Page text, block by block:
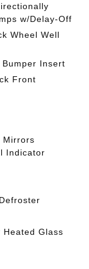
w/Delay-Off
Wheel Well
Insert
Front
Mirrors
Indicator
Glass